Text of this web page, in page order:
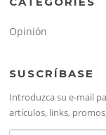
Opinión
SUSCRÍBASE
Introduzca su e-mail
artículos, links,